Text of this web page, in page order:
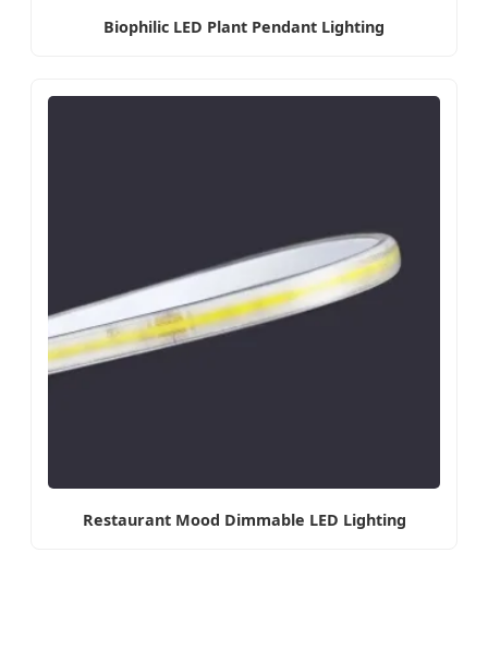
Biophilic LED Plant Pendant Lighting
Restaurant Mood Dimmable LED Lighting